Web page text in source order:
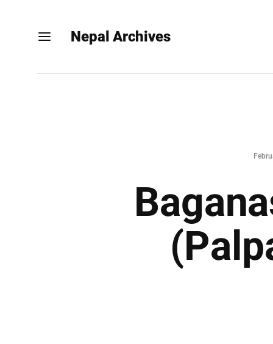
Nepal Archives